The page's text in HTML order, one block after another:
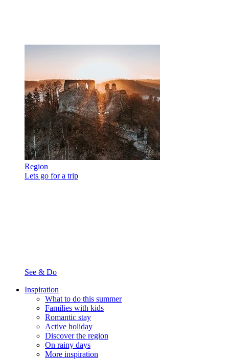
Region
Lets go for a trip
See & Do
Inspiration
What to do this summer
Families with kids
Romantic stay
Active holiday
Discover the region
On rainy days
More inspiration